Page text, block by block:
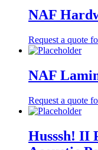
NAF
Request a quote
NAF
Request a quote
Husssh! II